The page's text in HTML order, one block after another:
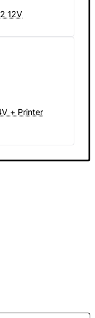
12V
+ Printer